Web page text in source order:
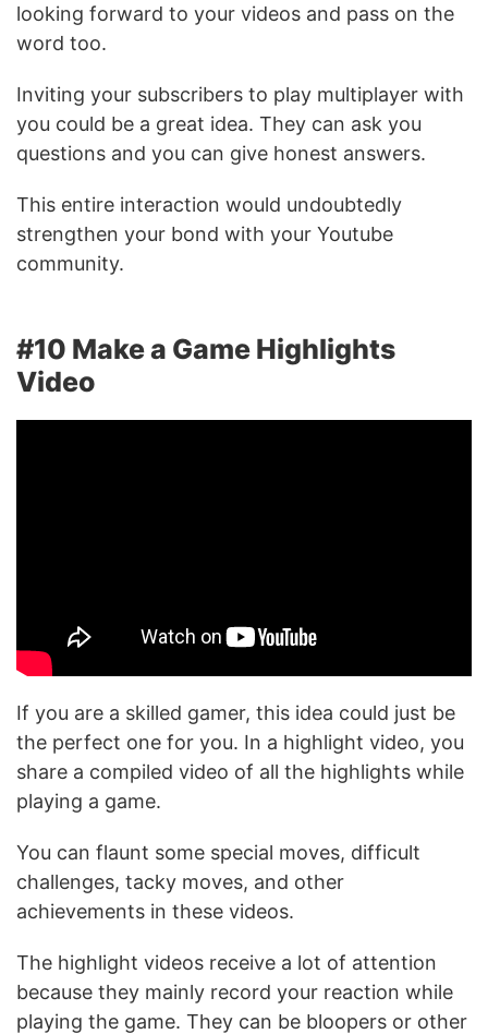
looking forward to your videos and pass on the
word too.
Inviting your subscribers to play multiplayer with
you could be a great idea. They can ask you
questions and you can give honest answers.
This entire interaction would undoubtedly
strengthen your bond with your Youtube
community.
#10 Make a Game Highlights
Video
If you are a skilled gamer, this idea could just be
the perfect one for you. In a highlight video, you
share a compiled video of all the highlights while
playing a game.
You can flaunt some special moves, difficult
challenges, tacky moves, and other
achievements in these videos.
The highlight videos receive a lot of attention
because they mainly record your reaction while
playing the game. They can be bloopers or other